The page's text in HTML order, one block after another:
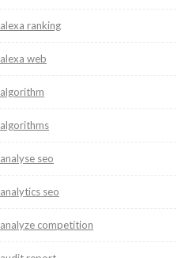
alexa ranking
alexa web
algorithm
algorithms
analyse seo
analytics seo
analyze competition